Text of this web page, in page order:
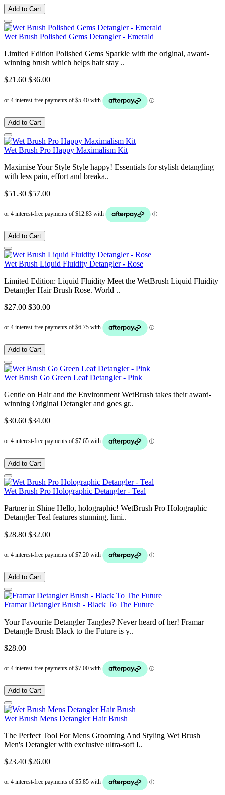
Add to Cart
Wet Brush Polished Gems Detangler - Emerald
Limited Edition Polished Gems Sparkle with the original, award-
winning brush which helps hair stay ..
$21.60 $36.00
Add to Cart
Wet Brush Pro Happy Maximalism Kit
Maximise Your Style Style happy! Essentials for stylish detangling
with less pain, effort and breaka..
$51.30 $57.00
Add to Cart
Wet Brush Liquid Fluidity Detangler - Rose
Limited Edition: Liquid Fluidity Meet the WetBrush Liquid Fluidity
Detangler Hair Brush Rose. World ..
$27.00 $30.00
Add to Cart
Wet Brush Go Green Leaf Detangler - Pink
Gentle on Hair and the Environment WetBrush takes their award-
winning Original Detangler and goes gr..
$30.60 $34.00
Add to Cart
Wet Brush Pro Holographic Detangler - Teal
Partner in Shine Hello, holographic! WetBrush Pro Holographic
Detangler Teal features stunning, limi..
$28.80 $32.00
Add to Cart
Framar Detangler Brush - Black To The Future
Your Favourite Detangler Tangles? Never heard of her! Framar
Detangle Brush Black to the Future is y..
$28.00
Add to Cart
Wet Brush Mens Detangler Hair Brush
The Perfect Tool For Mens Grooming And Styling Wet Brush
Men's Detangler with exclusive ultra-soft I..
$23.40 $26.00